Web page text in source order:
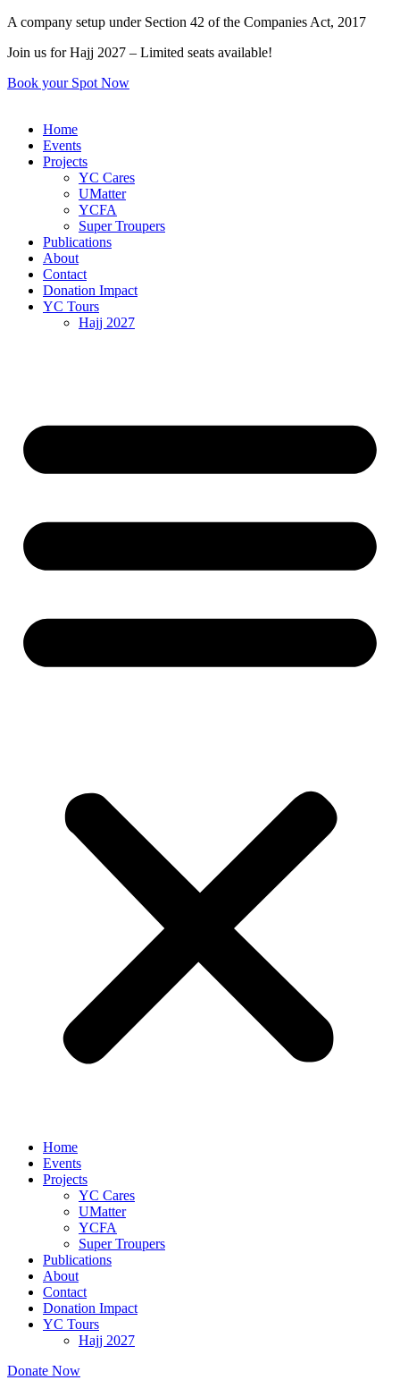
Skip
content
A company setup under Section 42 of the Companies Act, 2017
Join us for Hajj 2027 – Limited seats available!
Book your Spot Now
Home
Events
Projects
YC Cares
UMatter
YCFA
Super Troupers
Publications
About
Contact
Donation Impact
YC Tours
Hajj 2027
Home
Events
Projects
YC Cares
UMatter
YCFA
Super Troupers
Publications
About
Contact
Donation Impact
YC Tours
Hajj 2027
Donate Now